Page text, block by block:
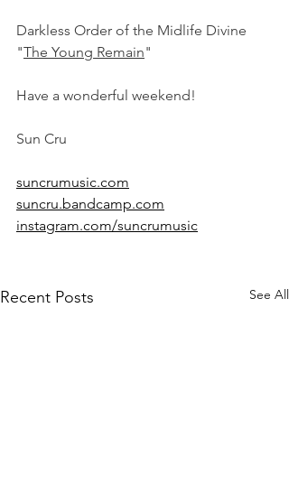
Darkless Order of the Midlife Divine
"The Young Remain"
Have a wonderful weekend!
Sun Cru
suncrumusic.com
suncru.bandcamp.com
instagram.com/suncrumusic
Recent Posts See All